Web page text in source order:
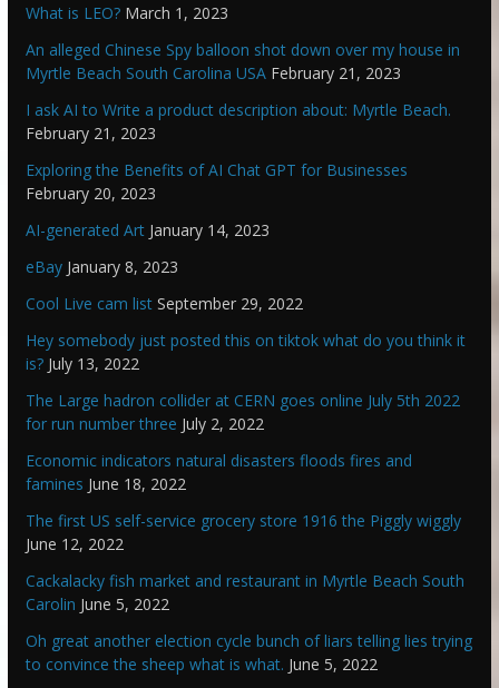
What is LEO? March 1, 2023
An alleged Chinese Spy balloon shot down over my house in
Myrtle Beach South Carolina USA February 21, 2023
I ask AI to Write a product description about: Myrtle Beach.
February 21, 2023
Exploring the Benefits of AI Chat GPT for Businesses
February 20, 2023
AI-generated Art January 14, 2023
eBay January 8, 2023
Cool Live cam list September 29, 2022
Hey somebody just posted this on tiktok what do you think it
is? July 13, 2022
The Large hadron collider at CERN goes online July 5th 2022
for run number three July 2, 2022
Economic indicators natural disasters floods fires and
famines June 18, 2022
The first US self-service grocery store 1916 the Piggly wiggly
June 12, 2022
Cackalacky fish market and restaurant in Myrtle Beach South
Carolin June 5, 2022
Oh great another election cycle bunch of liars telling lies trying
to convince the sheep what is what. June 5, 2022